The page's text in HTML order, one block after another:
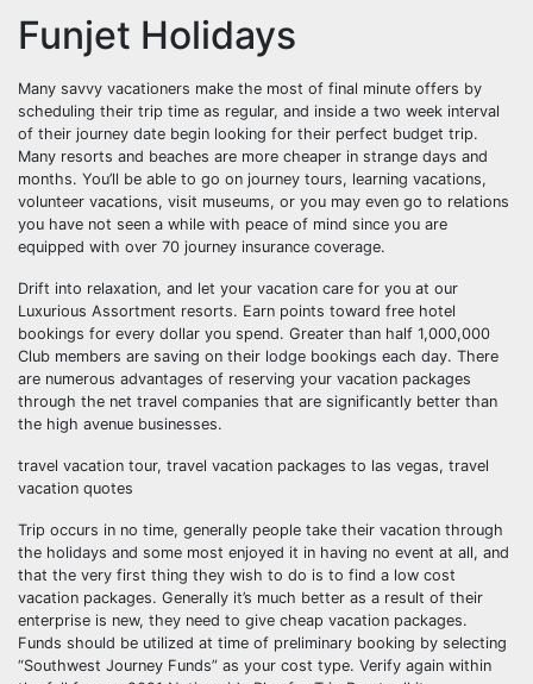
Funjet Holidays
Many savvy vacationers make the most of final minute offers by
scheduling their trip time as regular, and inside a two week interval
of their journey date begin looking for their perfect budget trip.
Many resorts and beaches are more cheaper in strange days and
months. You’ll be able to go on journey tours, learning vacations,
volunteer vacations, visit museums, or you may even go to relations
you have not seen a while with peace of mind since you are
equipped with over 70 journey insurance coverage.
Drift into relaxation, and let your vacation care for you at our
Luxurious Assortment resorts. Earn points toward free hotel
bookings for every dollar you spend. Greater than half 1,000,000
Club members are saving on their lodge bookings each day. There
are numerous advantages of reserving your vacation packages
through the net travel companies that are significantly better than
the high avenue businesses.
travel vacation tour, travel vacation packages to las vegas, travel
vacation quotes
Trip occurs in no time, generally people take their vacation through
the holidays and some most enjoyed it in having no event at all, and
that the very first thing they wish to do is to find a low cost
vacation packages. Generally it’s much better as a result of their
enterprise is new, they need to give cheap vacation packages.
Funds should be utilized at time of preliminary booking by selecting
“Southwest Journey Funds” as your cost type. Verify again within